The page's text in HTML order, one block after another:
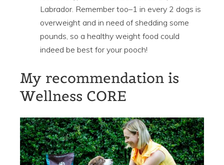
Labrador. Remember too–1 in every 2 dogs is
overweight and in need of shedding some
pounds, so a healthy weight food could
indeed be best for your pooch!
My recommendation is
Wellness CORE